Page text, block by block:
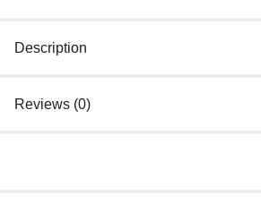
Description
Reviews (0)